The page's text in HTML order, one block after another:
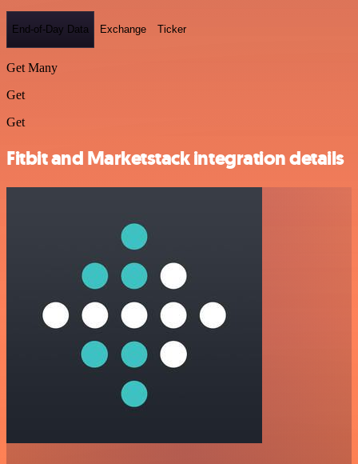
End-of-Day Data Exchange Ticker
Get Many
Get
Get
Fitbit and Marketstack integration details